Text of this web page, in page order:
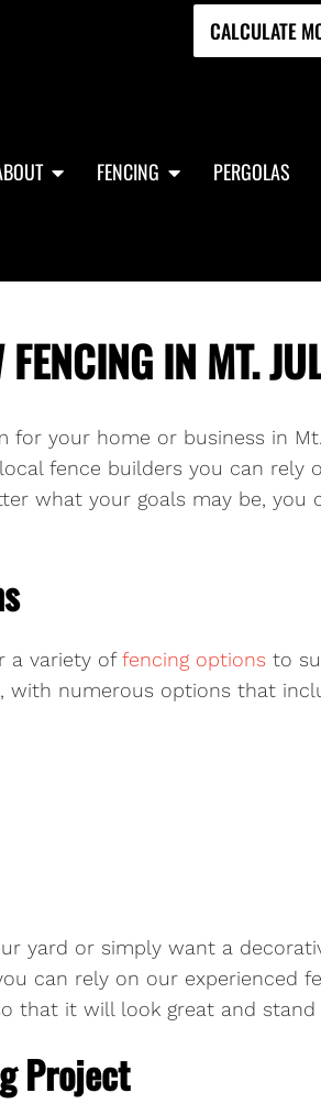
CALCULATE
FENCING PERGOLAS
IN MT.
for your home or business in
fence builders you can
what your goals may be,
a variety offencing options to
numerous options that
yard or simply want a
can rely on our experienced
that it will look great and
Project